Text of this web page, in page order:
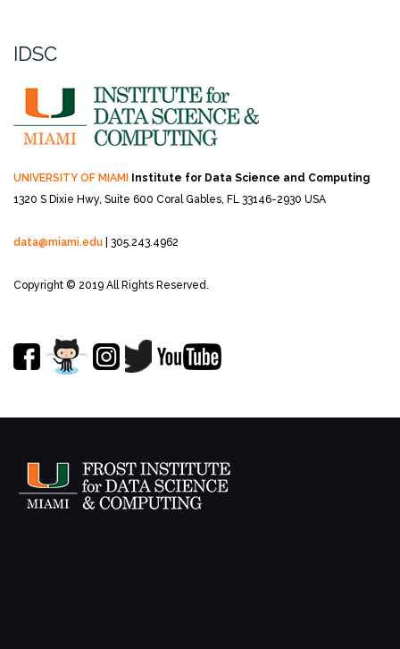
IDSC
UNIVERSITY OF MIAMI Institute for Data Science and Computing
1320 S Dixie Hwy, Suite 600 Coral Gables, FL 33146-2930 USA
data@miami.edu | 305.243.4962
Copyright © 2019 All Rights Reserved.